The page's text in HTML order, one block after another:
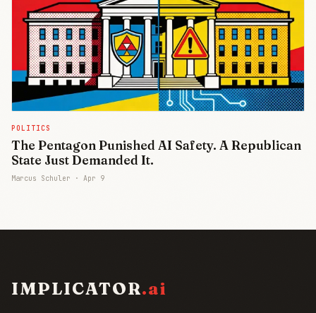
POLITICS
The Pentagon Punished AI Safety. A Republican
State Just Demanded It.
Marcus Schuler · Apr 9
IMPLICATOR.ai